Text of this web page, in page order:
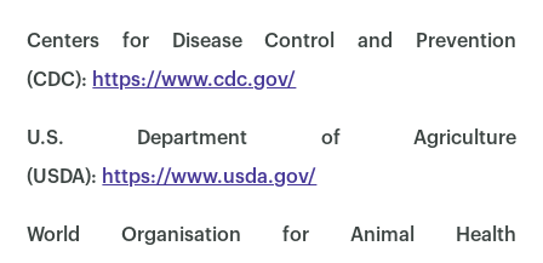
Centers for Disease Control and Prevention
(CDC): https://www.cdc.gov/
U.S. Department of Agriculture
(USDA): https://www.usda.gov/
World Organisation for Animal Health